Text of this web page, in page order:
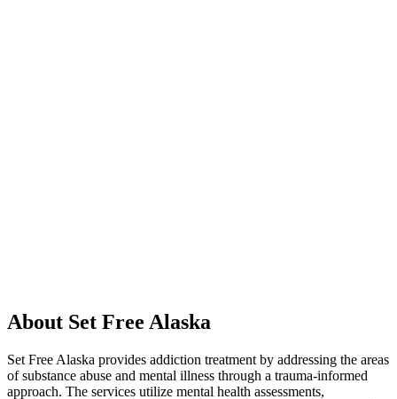
About Set Free Alaska
Set Free Alaska provides addiction treatment by addressing the areas
of substance abuse and mental illness through a trauma-informed
approach. The services utilize mental health assessments,